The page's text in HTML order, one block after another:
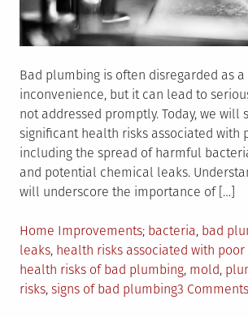
Bad plumbing is often disregarded as
inconvenience, but it can lead to
not addressed promptly. Today, we will
significant health risks associated with
including the spread of harmful
and potential chemical leaks.
will underscore the importance of […]
Posted
in
Home Improvements Tagged
bacteria, bad
leaks, health risks associated with
health risks of bad plumbing, mold,
risks, signs of bad plumbing3 Comments